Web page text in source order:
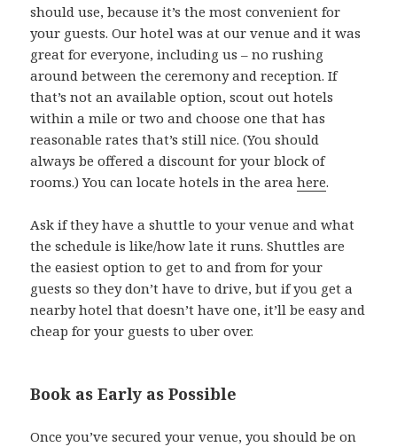
should use, because it’s the most convenient for
your guests. Our hotel was at our venue and it was
great for everyone, including us – no rushing
around between the ceremony and reception. If
that’s not an available option, scout out hotels
within a mile or two and choose one that has
reasonable rates that’s still nice. (You should
always be offered a discount for your block of
rooms.) You can locate hotels in the areahere.
Ask if they have a shuttle to your venue and what
the schedule is like/how late it runs. Shuttles are
the easiest option to get to and from for your
guests so they don’t have to drive, but if you get a
nearby hotel that doesn’t have one, it’ll be easy and
cheap for your guests to uber over.
Book as Early as Possible
Once you’ve secured your venue, you should be on